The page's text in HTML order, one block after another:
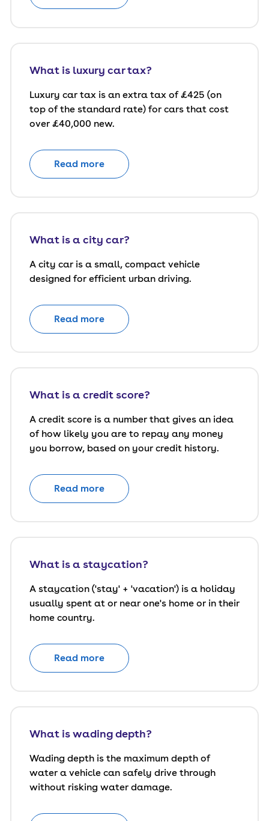
What is luxury car tax?
Luxury car tax is an extra tax of £425 (on
top of the standard rate) for cars that cost
over £40,000 new.
Read more
What is a city car?
A city car is a small, compact vehicle
designed for efficient urban driving.
Read more
What is a credit score?
A credit score is a number that gives an idea
of how likely you are to repay any money
you borrow, based on your credit history.
Read more
What is a staycation?
A staycation ('stay' + 'vacation') is a holiday
usually spent at or near one's home or in their
home country.
Read more
What is wading depth?
Wading depth is the maximum depth of
water a vehicle can safely drive through
without risking water damage.